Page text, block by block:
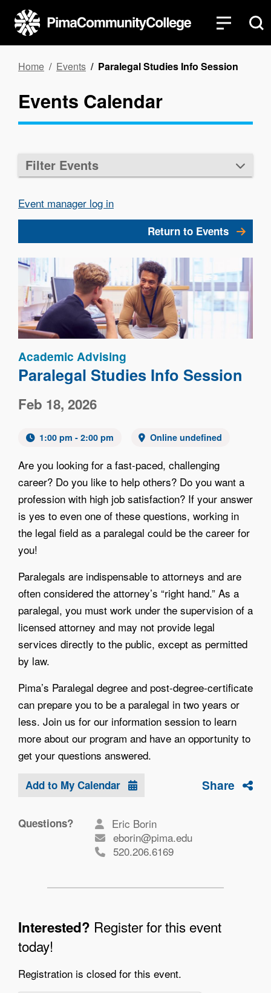
main
content
Breadcrumb
Home Events Paralegal Studies Info Session
Events Calendar
Filter Events
Event manager log in
Return to Events
Image
Academic Advising
Paralegal Studies Info Session
Feb 18, 2026
1:00 pm - 2:00 pm Online undefined
Are you looking for a fast-paced, challenging
career? Do you like to help others? Do you want a
profession with high job satisfaction? If your answer
is yes to even one of these questions, working in
the legal field as a paralegal could be the career for
you!
Paralegals are indispensable to attorneys and are
often considered the attorney’s “right hand.” As a
paralegal, you must work under the supervision of a
licensed attorney and may not provide legal
services directly to the public, except as permitted
by law.
Pima’s Paralegal degree and post-degree-certificate
can prepare you to be a paralegal in two years or
less. Join us for our information session to learn
more about our program and have an opportunity to
get your questions answered.
Add to My Calendar Share
Questions?
Eric Borin
eborin@pima.edu
520.206.6169
Interested? Register for this event
today!
Registration is closed for this event.